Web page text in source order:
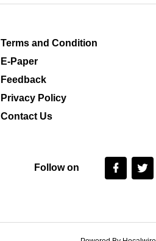
Terms and Condition
E-Paper
Feedback
Privacy Policy
Contact Us
Follow on